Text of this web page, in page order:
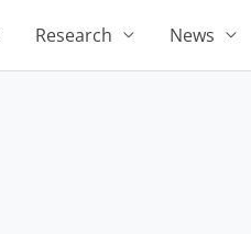
Research News